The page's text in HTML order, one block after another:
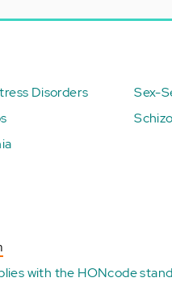
Disorders
Sex-
with the HONcode